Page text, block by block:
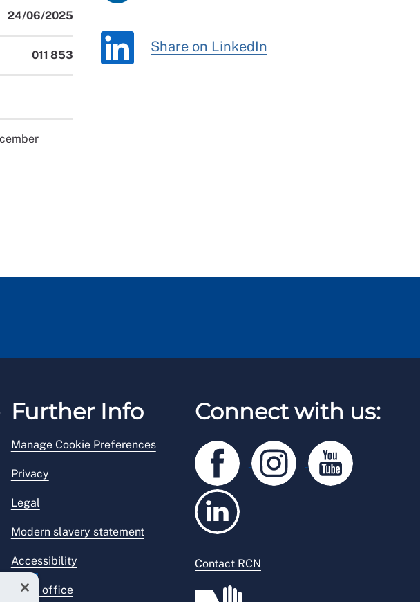
24/06/2025
011 853
Share on LinkedIn
Further Info
Manage Cookie Preferences
Privacy
Legal
Modern slavery statement
Accessibility
Press office
Connect with us:
Contact RCN